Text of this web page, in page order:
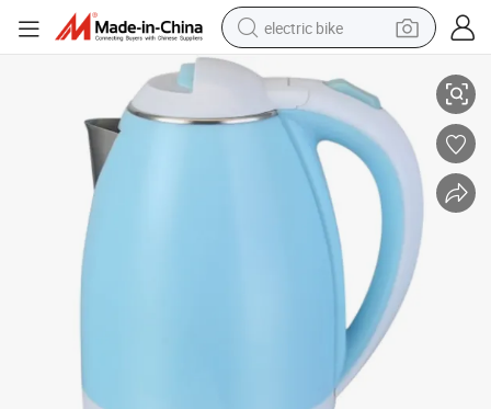
electric bike
man watch
electric car
tote bag
living room sofa
smart phone
electric motorcycle
Customizable Logo OEM Service Kettle
China Manufacturer Direct Supply Electric Kettle Plastic Electric-